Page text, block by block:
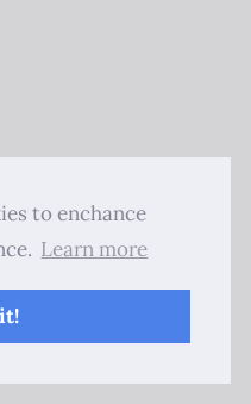
to enchance
Learn more